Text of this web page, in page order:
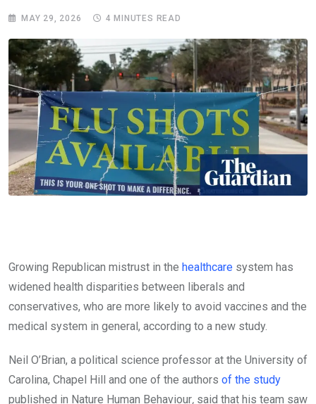
MAY 29, 2026 4 MINUTES READ
Growing Republican mistrust in the healthcare system has
widened health disparities between liberals and
conservatives, who are more likely to avoid vaccines and the
medical system in general, according to a new study.
Neil O’Brian, a political science professor at the University of
Carolina, Chapel Hill and one of the authors of the study
published in Nature Human Behaviour, said that his team saw